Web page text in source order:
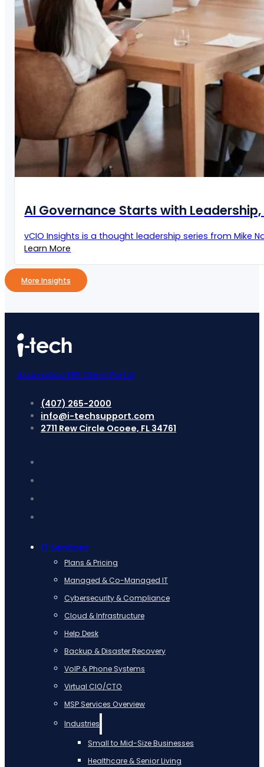
AI Governance Starts with Leadership,
vCIO Insights is a thought leadership series from Mike
Learn More
More Insights
Acumatica ERP Client Portal
(407) 265-2000
info@i-techsupport.com
2711 Rew Circle Ocoee, FL 34761
IT Services
Plans & Pricing
Managed & Co-Managed IT
Cybersecurity & Compliance
Cloud & Infrastructure
Help Desk
Backup & Disaster Recovery
VoIP & Phone Systems
Virtual CIO/CTO
MSP Services Overview
Industries
Small to Mid-Size Businesses
Healthcare & Senior Living